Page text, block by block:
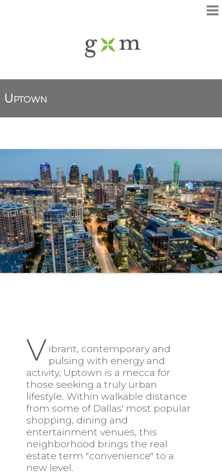
Uptown
V ibrant, contemporary and
pulsing with energy and
activity, Uptown is a mecca for
those seeking a truly urban
lifestyle. Within walkable distance
from some of Dallas' most popular
shopping, dining and
entertainment venues, this
neighborhood brings the real
estate term "convenience" to a
new level.